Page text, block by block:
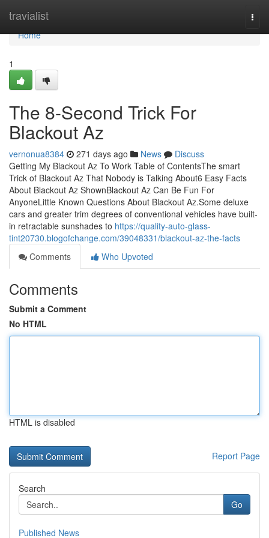
travialist
Home
Home
1
The 8-Second Trick For
Blackout Az
vernonua8384 271 days ago News
Discuss
Getting My Blackout Az To Work Table of ContentsThe smart
Trick of Blackout Az That Nobody is Talking About6 Easy Facts
About Blackout Az ShownBlackout Az Can Be Fun For
AnyoneLittle Known Questions About Blackout Az.Some deluxe
cars and greater trim degrees of conventional vehicles have built-
in retractable sunshades to https://quality-auto-glass-
tint20730.blogofchange.com/39048331/blackout-az-the-facts
Comments
Who Upvoted
Comments
Submit a Comment
No HTML
HTML is disabled
Report Page
Search
Go
Published News